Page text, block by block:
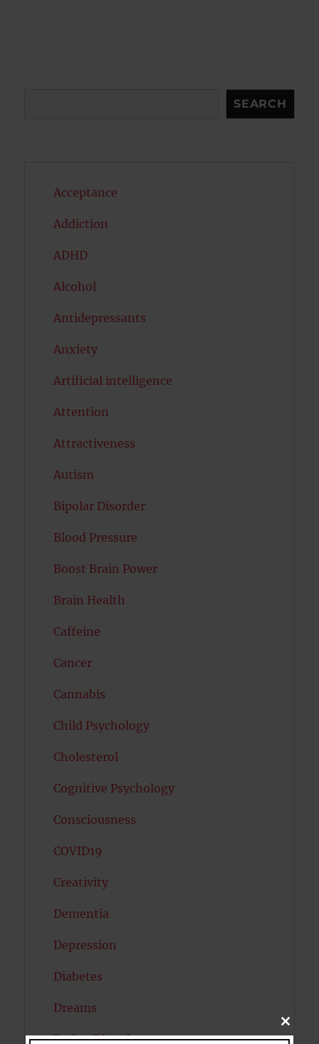
SEARCH
Acceptance
Addiction
ADHD
Alcohol
Antidepressants
Anxiety
Artificial intelligence
Attention
Attractiveness
Autism
Bipolar Disorder
Blood Pressure
Boost Brain Power
Brain Health
Caffeine
Cancer
Cannabis
Child Psychology
Cholesterol
Cognitive Psychology
Consciousness
COVID19
Creativity
Dementia
Depression
Diabetes
Dreams
Eating Disorders
CLOSE
THIS